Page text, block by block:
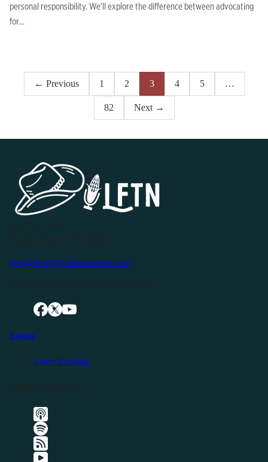
personal responsibility. We'll explore the difference between advocating
for...
Posts
pagination
← Previous 1 2 3 4 5 …
82 Next →
info@livingfreeintennessee.com
Listen
Latest Episode